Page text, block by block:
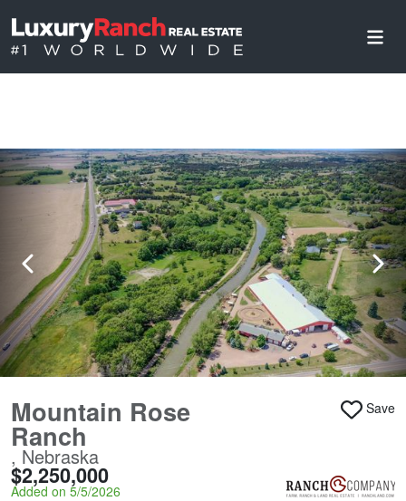
Mountain Rose
Ranch
, Nebraska
$2,250,000
Added on 5/5/2026
Save